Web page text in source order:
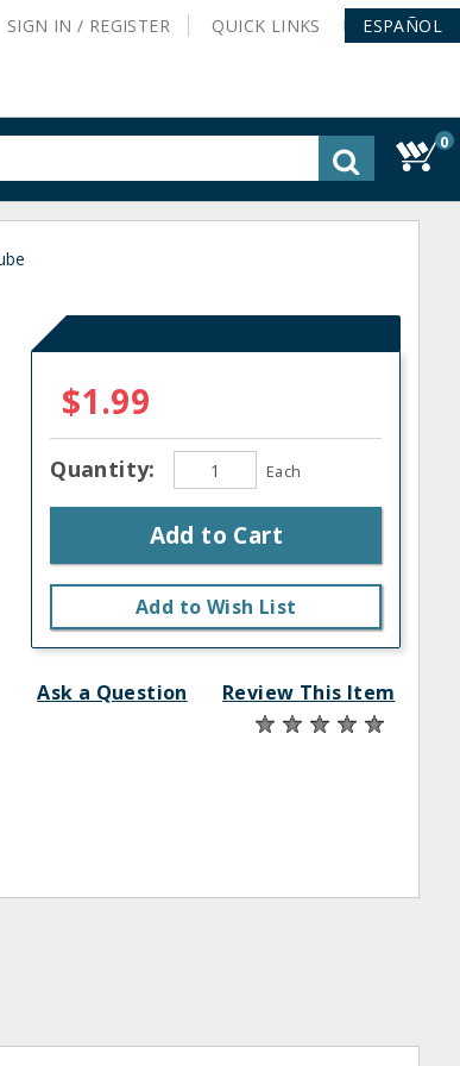
SIGN IN / REGISTER QUICK LINKS ESPAÑOL
0
$1.99
Quantity: Each
Add to Cart
Add to Wish List
Ask a Question Review This Item